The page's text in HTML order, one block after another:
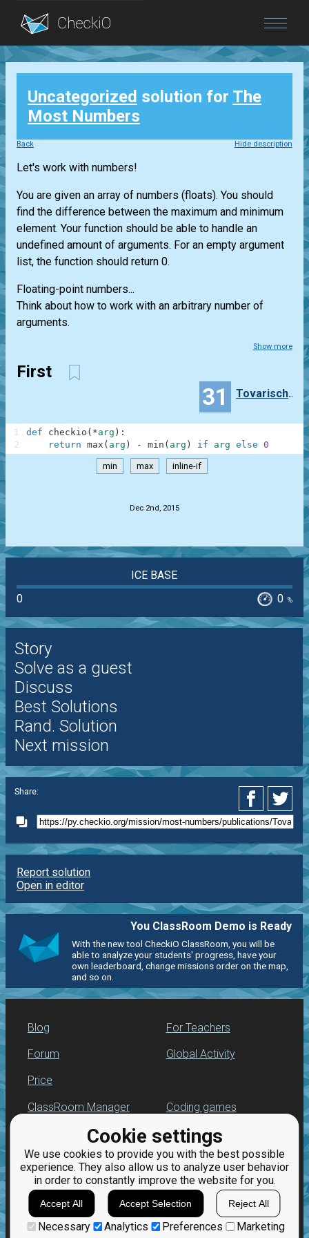
Blog
Login
Cookie settings
We use cookies to provide you with the best possible
experience. They also allow us to analyze user behavior
in order to constantly improve the website for you.
Accept All Accept Selection Reject All
Necessary Analytics Preferences Marketing
Uncategorized solution for The
Most Numbers
Back Hide description
Let's work with numbers!
You are given an array of numbers (floats). You should
find the difference between the maximum and minimum
element. Your function should be able to handle an
undefined amount of arguments. For an empty argument
list, the function should return 0.
Floating-point numbers...
Think about how to work with an arbitrary number of
arguments.
Show more
First
31 TovarischZhukov
def checkio ( *arg ) :
return max ( arg ) - min ( arg ) if arg else 0
1
2
min max inline-if
Dec 2nd, 2015
ICE BASE
0
0 %
Story
Solve as a guest
Discuss
Best Solutions
Rand. Solution
Next mission
Share:
Report solution
Open in editor
You ClassRoom Demo is Ready
With the new tool CheckiO ClassRoom, you will be
able to analyze your students' progress, have your
own leaderboard, change missions order on the map,
and so on.
Blog
Forum
Price
For Teachers
Global Activity
ClassRoom Manager
Leaderboard
Jobs
Coding games
Python programming
for beginners